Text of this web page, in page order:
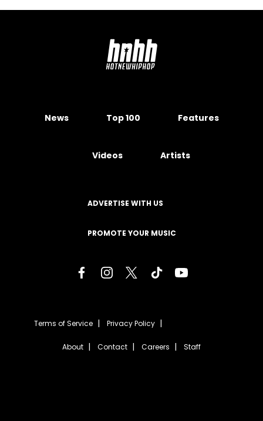
News Top 100 Features
Videos Artists
ADVERTISE WITH US
PROMOTE YOUR MUSIC
Terms of Service Privacy Policy
About Contact Careers Staff